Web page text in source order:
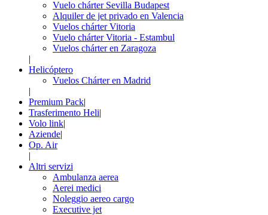
Vuelo chárter Sevilla Budapest
Alquiler de jet privado en Valencia
Vuelos chárter Vitoria
Vuelo chárter Vitoria - Estambul
Vuelos chárter en Zaragoza
|
Helicóptero
Vuelos Chárter en Madrid
|
Premium Pack|
Trasferimento Heli|
Volo link|
Aziende|
Op. Air
|
Altri servizi
Ambulanza aerea
Aerei medici
Noleggio aereo cargo
Executive jet